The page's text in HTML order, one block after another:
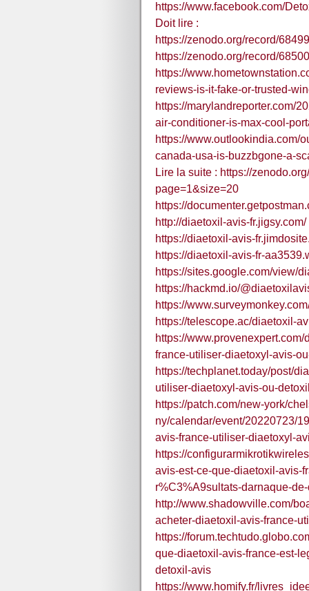
https://www.facebook.com/
Doit lire :
https://zenodo.org/record/
https://zenodo.org/record/
https://
reviews-is-it-fake-or-trusted-
https://marylandreporter.com/
air-conditioner-is-max-cool-
https://www.outlookindia.com/
canada-usa-is-buzzbgone-a-
Lire la suite : https://
page=1&size=20
https://
http://diaetoxil-avis-fr.jigsy.com/
https://diaetoxil-avis-
https://diaetoxil-avis-fr-
https://sites.google.com/view/
https://hackmd.io/
https://
https://telescope.ac/diaetoxil-
https://
france-utiliser-diaetoxyl-avis-
https://techplanet.today/post/
utiliser-diaetoxyl-avis-ou-
https://patch.com/new-york/
ny/calendar/event/20220723/
avis-france-utiliser-diaetoxyl-
https://
avis-est-ce-que-diaetoxil-avis-
r%C3%A9sultats-darnaque-
http://www.shadowville.com/
acheter-diaetoxil-avis-france-
https://
que-diaetoxil-avis-france-est-
detoxil-avis
https://www.homify.fr/